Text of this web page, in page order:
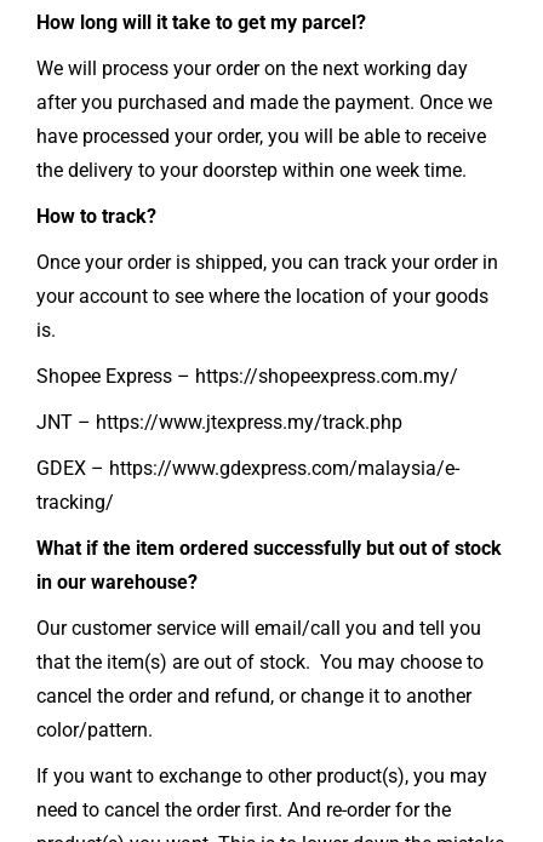
How long will it take to get my parcel?
We will process your order on the next working day
after you purchased and made the payment. Once we
have processed your order, you will be able to receive
the delivery to your doorstep within one week time.
How to track?
Once your order is shipped, you can track your order in
your account to see where the location of your goods
is.
Shopee Express – https://shopeexpress.com.my/
JNT – https://www.jtexpress.my/track.php
GDEX – https://www.gdexpress.com/malaysia/e-
tracking/
What if the item ordered successfully but out of stock
in our warehouse?
Our customer service will email/call you and tell you
that the item(s) are out of stock. You may choose to
cancel the order and refund, or change it to another
color/pattern.
If you want to exchange to other product(s), you may
need to cancel the order first. And re-order for the